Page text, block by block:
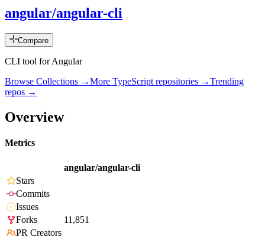
angular/angular-cli
Compare
CLI tool for Angular
Browse Collections →More TypeScript repositories →Trending
repos →
Overview
Metrics
angular/angular-cli
Stars
Commits
Issues
Forks
11,851
PR Creators